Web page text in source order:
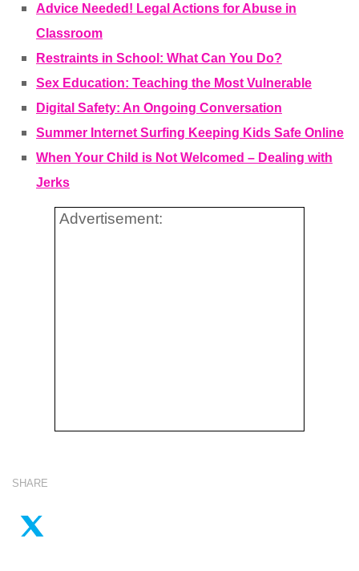
Advice Needed! Legal Actions for Abuse in
Classroom
Restraints in School: What Can You Do?
Sex Education: Teaching the Most Vulnerable
Digital Safety: An Ongoing Conversation
Summer Internet Surfing Keeping Kids Safe Online
When Your Child is Not Welcomed – Dealing with
Jerks
Advertisement:
SHARE